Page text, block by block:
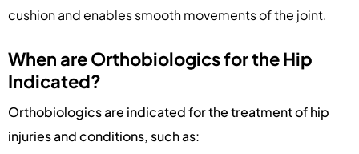
cushion and enables smooth movements of the joint.
When are Orthobiologics for the Hip
Indicated?
Orthobiologics are indicated for the treatment of hip
injuries and conditions, such as: